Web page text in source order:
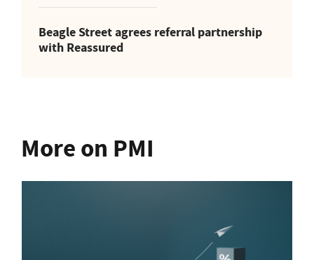
Beagle Street agrees referral partnership
with Reassured
More on PMI